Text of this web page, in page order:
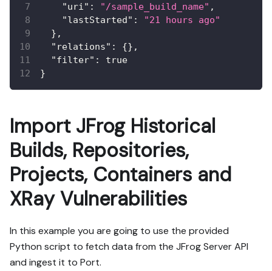
"uri" : "/sample_build_name" ,
"lastStarted" :
"21 hours ago"
} ,
"relations" : {} ,
"filter" :
true
}
Import JFrog Historical
Builds, Repositories,
Projects, Containers and
XRay Vulnerabilities
In this example you are going to use the provided
Python script to fetch data from the JFrog Server API
and ingest it to Port.